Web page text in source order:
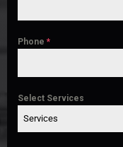
Phone *
Select Services
Services